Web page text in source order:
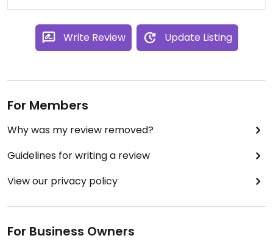
Write Review Update Listing
For Members
Why was my review removed?
Guidelines for writing a review
View our privacy policy
For Business Owners